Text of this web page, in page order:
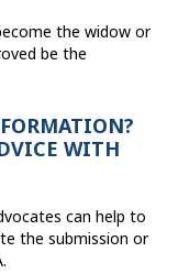
the widow or
be the
WITH
can help to
the submission or